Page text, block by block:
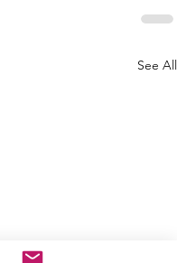
See All